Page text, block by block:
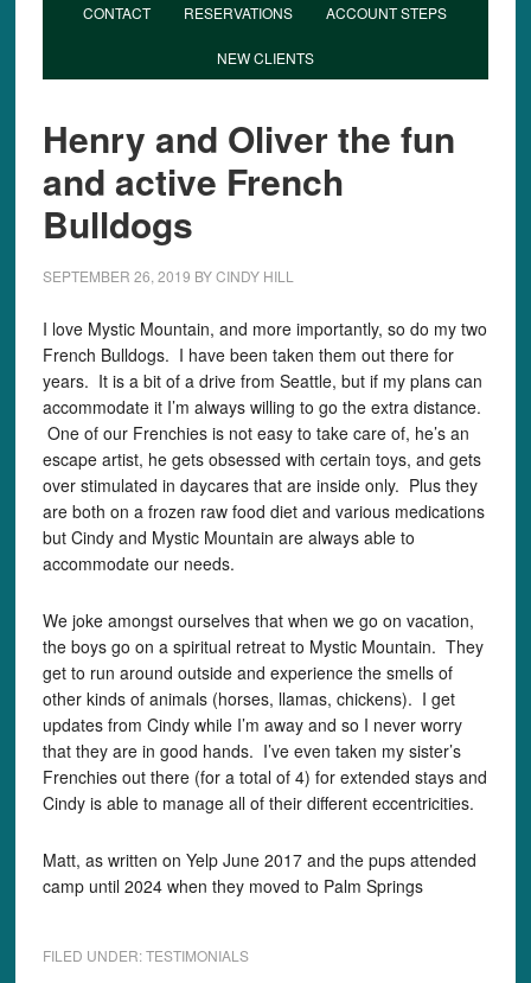
CONTACT RESERVATIONS ACCOUNT STEPS
NEW CLIENTS
Henry and Oliver the fun
and active French
Bulldogs
SEPTEMBER 26, 2019 BYCINDY HILL
I love Mystic Mountain, and more importantly, so do my two
French Bulldogs. I have been taken them out there for
years. It is a bit of a drive from Seattle, but if my plans can
accommodate it I’m always willing to go the extra distance.
One of our Frenchies is not easy to take care of, he’s an
escape artist, he gets obsessed with certain toys, and gets
over stimulated in daycares that are inside only. Plus they
are both on a frozen raw food diet and various medications
but Cindy and Mystic Mountain are always able to
accommodate our needs.
We joke amongst ourselves that when we go on vacation,
the boys go on a spiritual retreat to Mystic Mountain. They
get to run around outside and experience the smells of
other kinds of animals (horses, llamas, chickens). I get
updates from Cindy while I’m away and so I never worry
that they are in good hands. I’ve even taken my sister’s
Frenchies out there (for a total of 4) for extended stays and
Cindy is able to manage all of their different eccentricities.
Matt, as written on Yelp June 2017 and the pups attended
camp until 2024 when they moved to Palm Springs
FILED UNDER:TESTIMONIALS